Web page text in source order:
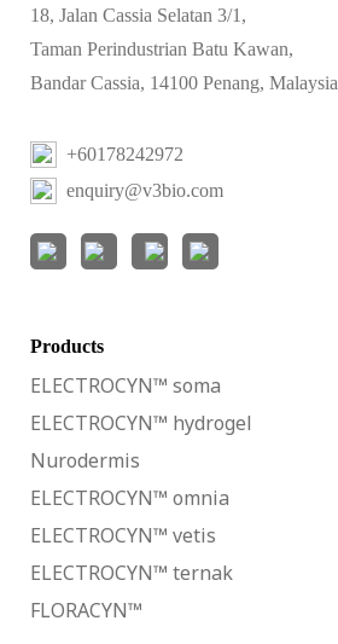
18, Jalan Cassia Selatan 3/1,
Taman Perindustrian Batu Kawan,
Bandar Cassia, 14100 Penang, Malaysia
+60178242972
enquiry@v3bio.com
Products
ELECTROCYN™ soma
ELECTROCYN™ hydrogel
Nurodermis
ELECTROCYN™ omnia
ELECTROCYN™ vetis
ELECTROCYN™ ternak
FLORACYN™